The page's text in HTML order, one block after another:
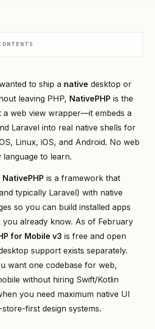
to ship a native desktop or
leaving PHP, NativePHP is the
a web view wrapper—it embeds a
Laravel into real native shells for
Linux, iOS, and Android. No web
to learn.
NativePHP is a framework that
typically Laravel) with native
so you can build installed apps
you already know. As of February
for Mobile v3 is free and open
support exists separately.
want one codebase for web,
without hiring Swift/Kotlin
you need maximum native UI
first design systems.